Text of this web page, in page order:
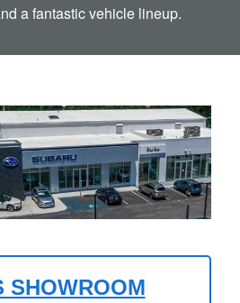
a fantasticvehicle lineup.
SHOWROOM